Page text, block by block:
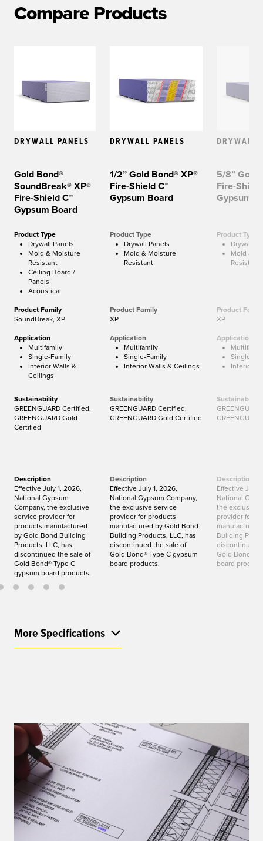
Compare Products
DRYWALL PANELS
Gold Bond®
SoundBreak® XP®
Fire-Shield C™
Gypsum Board
Product Type
Drywall Panels
Mold & Moisture
Resistant
Ceiling Board /
Panels
Acoustical
Product Family
SoundBreak, XP
Application
Multifamily
Single-Family
Interior Walls &
Ceilings
Sustainability
GREENGUARD Certified,
GREENGUARD Gold
Certified
Description
Effective July 1, 2026,
National Gypsum
Company, the exclusive
service provider for
products manufactured
by Gold Bond Building
Products, LLC, has
discontinued the sale of
Gold Bond® Type C
gypsum board products.
DRYWALL PANELS
1/2” Gold Bond® XP®
Fire-Shield C™
Gypsum Board
Product Type
Drywall Panels
Mold & Moisture
Resistant
Product Family
XP
Application
Multifamily
Single-Family
Interior Walls & Ceilings
Sustainability
GREENGUARD Certified,
GREENGUARD Gold Certified
Description
Effective July 1, 2026,
National Gypsum Company,
the exclusive service
provider for products
manufactured by Gold Bond
Building Products, LLC, has
discontinued the sale of
Gold Bond® Type C gypsum
board products.
DRYWALL
5/8” Gold
Fire-
Gypsum
Product Type
Drywall
Mold &
Resistant
Product
XP
Application
Single-
Interior
Sustainability
Description
Effective July
National
the exclusive
provider for
manufactured
Building
discontinued
Gold Bond®
board
More Specifications